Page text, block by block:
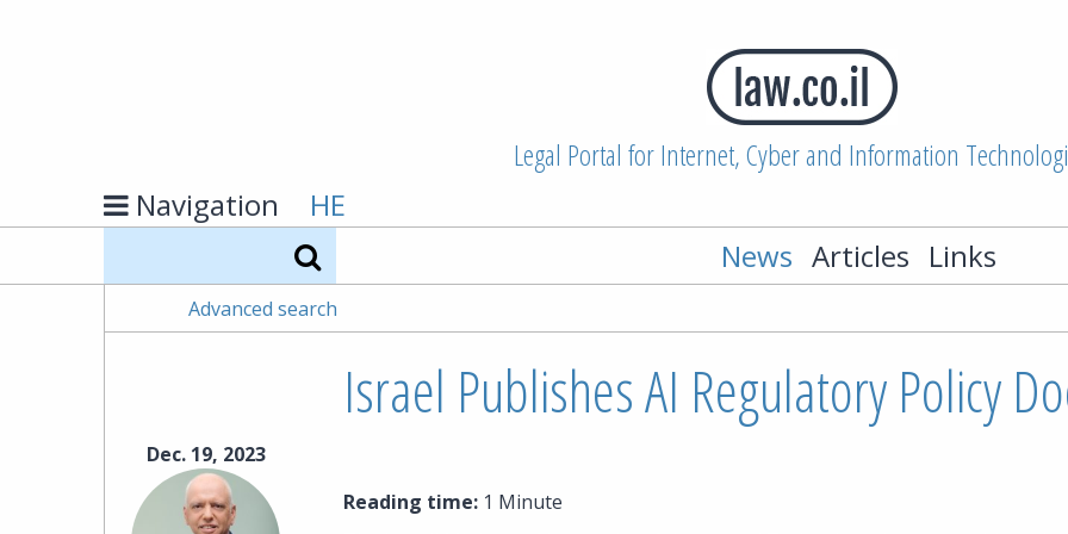
Legal Portal for Internet, Cyber and Information
Navigation
HE
News Articles Links
Advanced search
Israel Publishes AI Regulatory Policy
Dec. 19, 2023
Reading time:1 Minute